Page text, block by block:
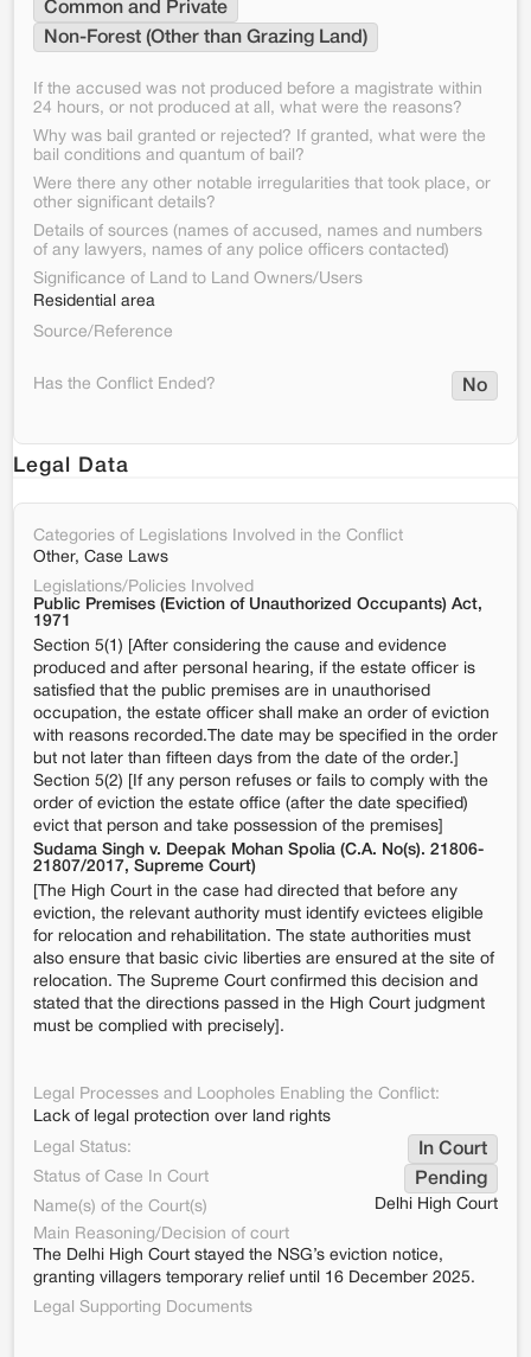
Common and Private
Non-Forest (Other than Grazing Land)
If the accused was not produced before a magistrate within
24 hours, or not produced at all, what were the reasons?
Why was bail granted or rejected? If granted, what were the
bail conditions and quantum of bail?
Were there any other notable irregularities that took place, or
other significant details?
Details of sources (names of accused, names and numbers
of any lawyers, names of any police officers contacted)
Significance of Land to Land Owners/Users
Residential area
Source/Reference
Has the Conflict Ended? No
Legal Data
Categories of Legislations Involved in the Conflict
Other, Case Laws
Legislations/Policies Involved
Public Premises (Eviction of Unauthorized Occupants) Act,
1971
Section 5(1) [After considering the cause and evidence
produced and after personal hearing, if the estate officer is
satisfied that the public premises are in unauthorised
occupation, the estate officer shall make an order of eviction
with reasons recorded.The date may be specified in the order
but not later than fifteen days from the date of the order.]
Section 5(2) [If any person refuses or fails to comply with the
order of eviction the estate office (after the date specified)
evict that person and take possession of the premises]
Sudama Singh v. Deepak Mohan Spolia (C.A. No(s). 21806-
21807/2017, Supreme Court)
[The High Court in the case had directed that before any
eviction, the relevant authority must identify evictees eligible
for relocation and rehabilitation. The state authorities must
also ensure that basic civic liberties are ensured at the site of
relocation. The Supreme Court confirmed this decision and
stated that the directions passed in the High Court judgment
must be complied with precisely].
Legal Processes and Loopholes Enabling the Conflict:
Lack of legal protection over land rights
Legal Status:
In Court
Status of Case In Court Pending
Name(s) of the Court(s)
Delhi High Court
Main Reasoning/Decision of court
The Delhi High Court stayed the NSG’s eviction notice,
granting villagers temporary relief until 16 December 2025.
Legal Supporting Documents